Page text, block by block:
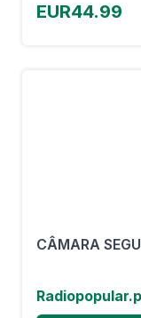
EUR44.99
CÂMARA